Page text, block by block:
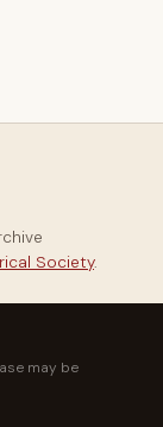
Society.
may be